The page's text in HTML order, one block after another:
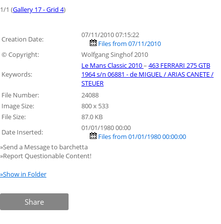
1/1 (Gallery 17 - Grid 4)
Creation Date:
07/11/2010 07:15:22
Files from 07/11/2010
© Copyright:
Wolfgang Singhof 2010
Keywords:
Le Mans Classic 2010– 463 FERRARI 275 GTB
1964 s/n 06881 - de MIGUEL / ARIAS CANETE /
STEUER
File Number:
24088
Image Size:
800 x 533
File Size:
87.0 KB
Date Inserted:
01/01/1980 00:00
Files from 01/01/1980 00:00:00
»Send a Message to barchetta
»Report Questionable Content!
»Show in Folder
Share